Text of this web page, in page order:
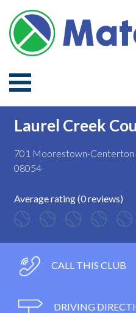
Laurel Creek
701 Moorestown-Centerton
08054
Average rating (0 reviews)
CALL THIS CLUB
DRIVING